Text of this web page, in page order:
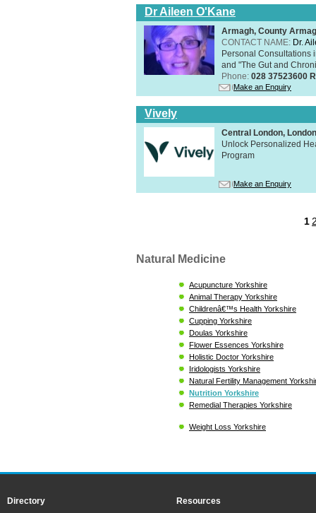
Dr Aileen O'Kane
Armagh, County
CONTACT NAME: Dr.
Personal Consultations
and "The Gut and
Phone: 028 37523600
Make an Enquiry
Vively
Central London,
Unlock Personalized
Program
Make an Enquiry
1
Natural Medicine
Acupuncture Yorkshire
Animal Therapy Yorkshire
Childrenâ€™s Health Yorkshire
Cupping Yorkshire
Doulas Yorkshire
Flower Essences Yorkshire
Holistic Doctor Yorkshire
Iridologists Yorkshire
Natural Fertility Management
Nutrition Yorkshire
Remedial Therapies Yorkshire
Weight Loss Yorkshire
Directory
Resources